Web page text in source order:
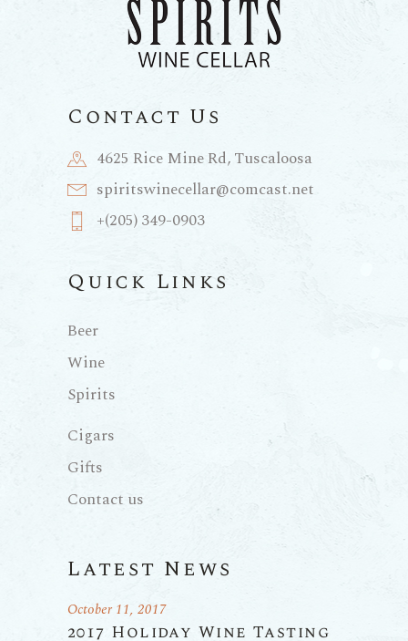
Contact Us
4625 Rice Mine Rd, Tuscaloosa
spiritswinecellar@comcast.net
+(205) 349-0903
Quick Links
Beer
Wine
Spirits
Cigars
Gifts
Contact us
Latest News
2017 Holiday Wine Tasting
October 11, 2017